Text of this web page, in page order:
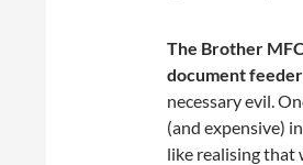
The Brother
document
necessary evil.
(and expensive)
like realising that